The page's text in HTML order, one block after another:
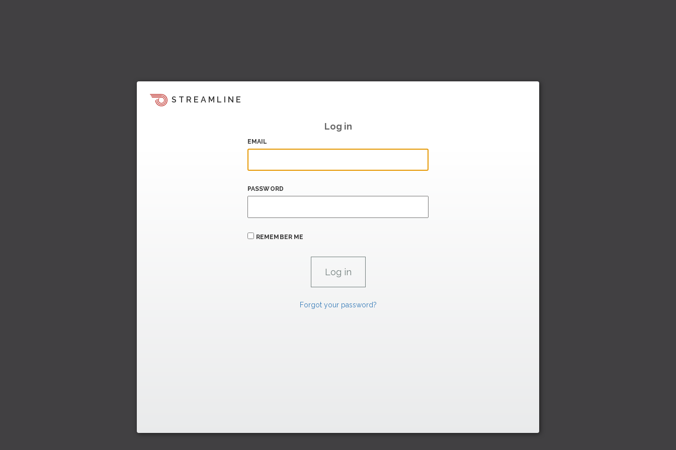
STREAMLINE
Log in
EMAIL
PASSWORD
REMEMBER ME
Forgot your password?